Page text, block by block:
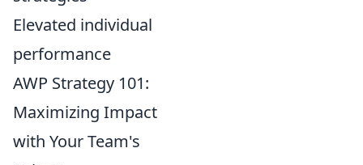
Elevated individual
performance
AWP Strategy 101:
Maximizing Impact
with Your Team's